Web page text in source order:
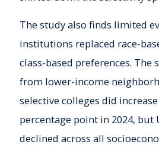
The study also finds limited
institutions replaced race-
class-based preferences. The
from lower-income
selective colleges did
percentage point in 2024, but
declined across all